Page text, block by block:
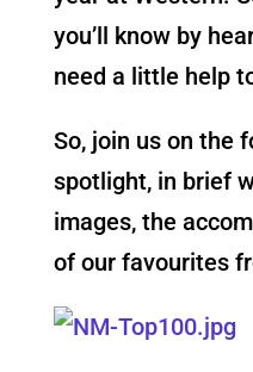
you’ll know by
need a little help
So, join us on the
spotlight, in brief
images, the
of our favourites